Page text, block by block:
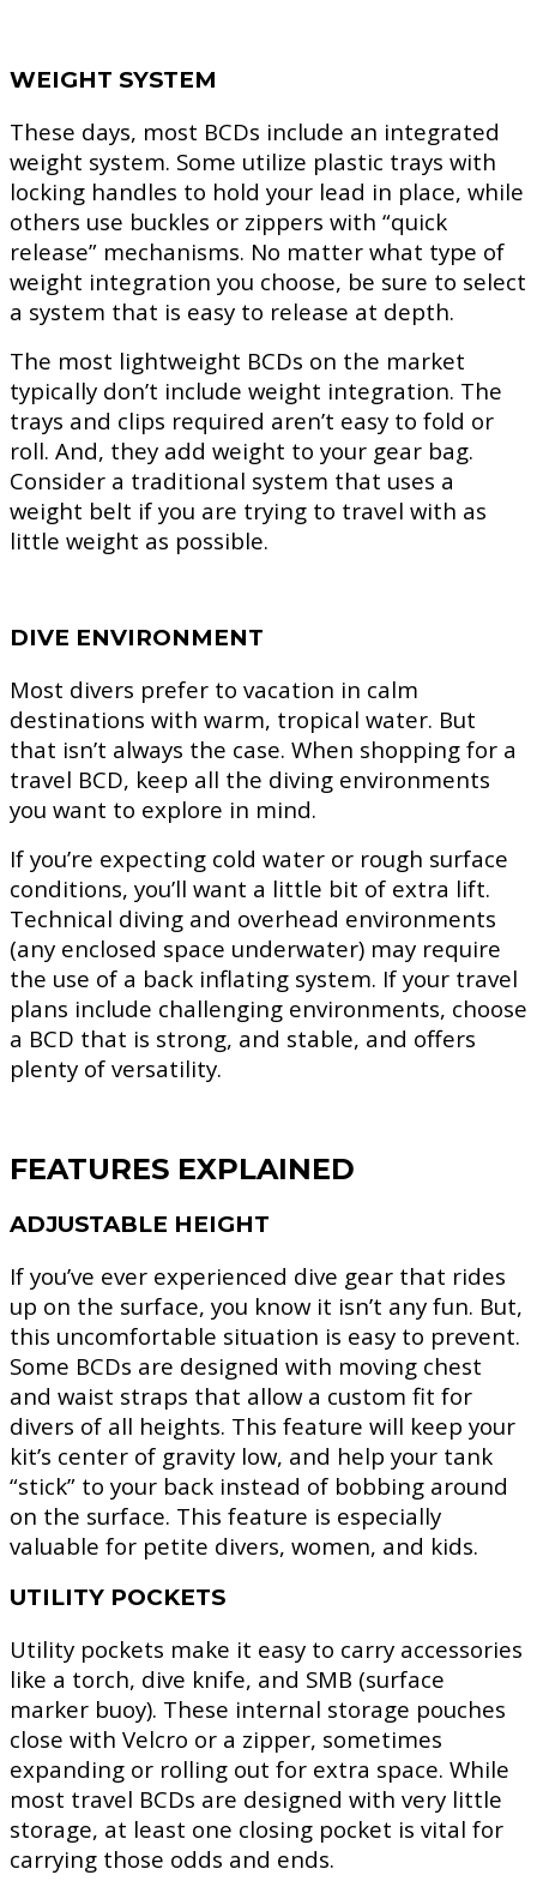
WEIGHT SYSTEM
These days, most BCDs include an integrated
weight system. Some utilize plastic trays with
locking handles to hold your lead in place, while
others use buckles or zippers with “quick
release” mechanisms. No matter what type of
weight integration you choose, be sure to select
a system that is easy to release at depth.
The most lightweight BCDs on the market
typically don’t include weight integration. The
trays and clips required aren’t easy to fold or
roll. And, they add weight to your gear bag.
Consider a traditional system that uses a
weight belt if you are trying to travel with as
little weight as possible.
DIVE ENVIRONMENT
Most divers prefer to vacation in calm
destinations with warm, tropical water. But
that isn’t always the case. When shopping for a
travel BCD, keep all the diving environments
you want to explore in mind.
If you’re expecting cold water or rough surface
conditions, you’ll want a little bit of extra lift.
Technical diving and overhead environments
(any enclosed space underwater) may require
the use of a back inflating system. If your travel
plans include challenging environments, choose
a BCD that is strong, and stable, and offers
plenty of versatility.
FEATURES EXPLAINED
ADJUSTABLE HEIGHT
If you’ve ever experienced dive gear that rides
up on the surface, you know it isn’t any fun. But,
this uncomfortable situation is easy to prevent.
Some BCDs are designed with moving chest
and waist straps that allow a custom fit for
divers of all heights. This feature will keep your
kit’s center of gravity low, and help your tank
“stick” to your back instead of bobbing around
on the surface. This feature is especially
valuable for petite divers, women, and kids.
UTILITY POCKETS
Utility pockets make it easy to carry accessories
like a torch, dive knife, and SMB (surface
marker buoy). These internal storage pouches
close with Velcro or a zipper, sometimes
expanding or rolling out for extra space. While
most travel BCDs are designed with very little
storage, at least one closing pocket is vital for
carrying those odds and ends.